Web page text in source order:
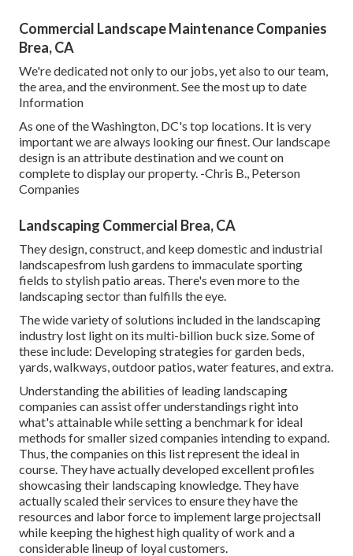
Commercial Landscape Maintenance Companies
Brea, CA
We're dedicated not only to our jobs, yet also to our team,
the area, and the environment. See the most up to date
Information
As one of the Washington, DC's top locations. It is very
important we are always looking our finest. Our landscape
design is an attribute destination and we count on
complete to display our property. -Chris B., Peterson
Companies
Landscaping Commercial Brea, CA
They design, construct, and keep domestic and industrial
landscapesfrom lush gardens to immaculate sporting
fields to stylish patio areas. There's even more to the
landscaping sector than fulfills the eye.
The wide variety of solutions included in the landscaping
industry lost light on its multi-billion buck size. Some of
these include: Developing strategies for garden beds,
yards, walkways, outdoor patios, water features, and extra.
Understanding the abilities of leading landscaping
companies can assist offer understandings right into
what's attainable while setting a benchmark for ideal
methods for smaller sized companies intending to expand.
Thus, the companies on this list represent the ideal in
course. They have actually developed excellent profiles
showcasing their landscaping knowledge. They have
actually scaled their services to ensure they have the
resources and labor force to implement large projectsall
while keeping the highest high quality of work and a
considerable lineup of loyal customers.